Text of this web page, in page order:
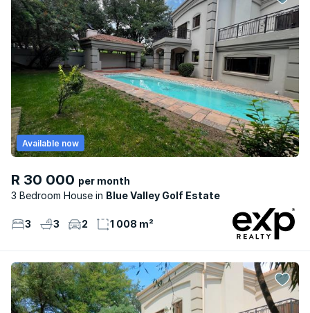
R 30 000 per month
3 Bedroom House
Blue Valley Golf Estate
Available now
3 3 2 1 008 m²